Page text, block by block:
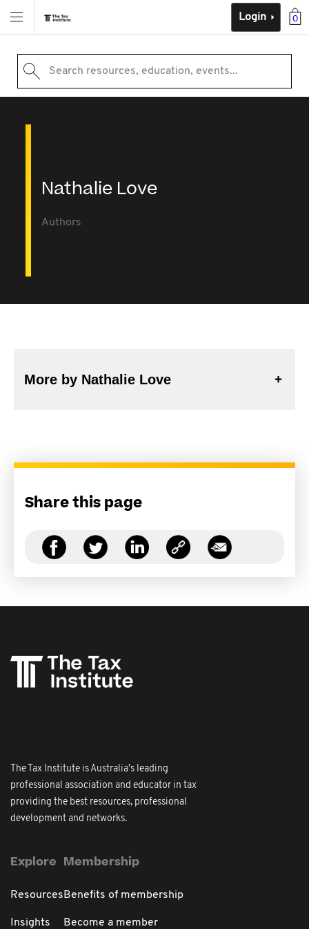
0
Login
Search resources, education, events...
Nathalie Love
Authors
More by Nathalie Love
Share this page
The Tax Institute is Australia's leading
professional association and educator in tax
providing the best resources, professional
development and networks.
Explore
Resources
Insights
Membership
Benefits of membership
Become a member